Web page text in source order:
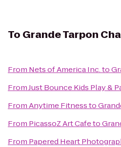
To Grande Tarpon
From Nets of America Inc.to
FromJust Bounce Kids Play &
FromAnytime Fitnessto
From PicassoZ Art Cafeto
From Papered Heart